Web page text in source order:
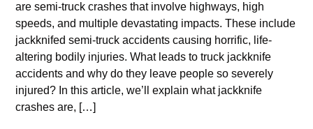
are semi-truck crashes that involve highways, high
speeds, and multiple devastating impacts. These include
jackknifed semi-truck accidents causing horrific, life-
altering bodily injuries. What leads to truck jackknife
accidents and why do they leave people so severely
injured? In this article, we’ll explain what jackknife
crashes are, […]